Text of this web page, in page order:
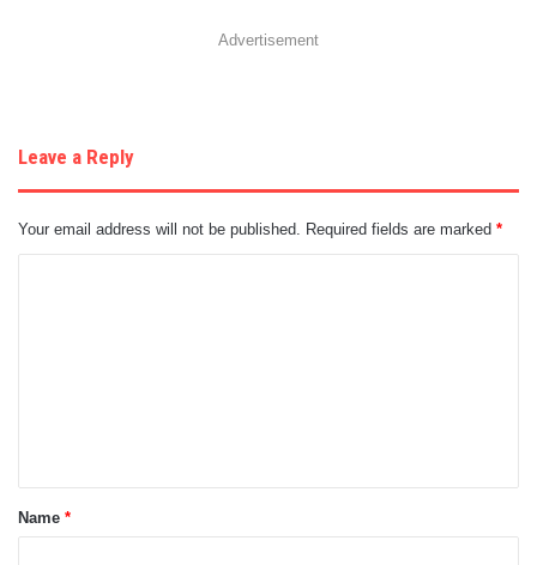
Advertisement
Leave a Reply
Your email address will not be published. Required fields are marked *
t
*Name *